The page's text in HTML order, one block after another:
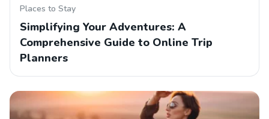
Places to Stay
Simplifying Your Adventures: A
Comprehensive Guide to Online Trip
Planners